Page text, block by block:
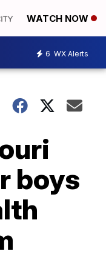
WATCH NOW
6 WX Alerts
boys